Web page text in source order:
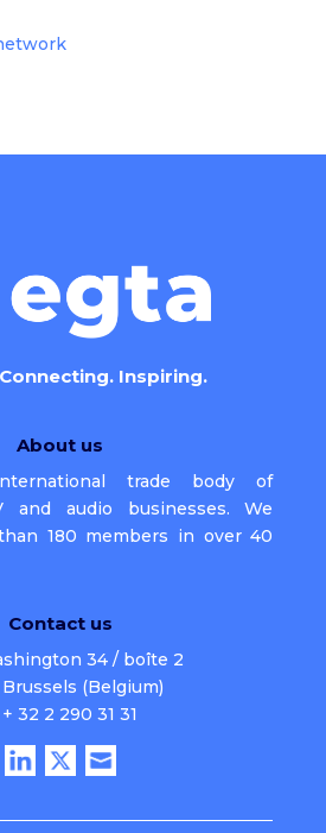
Inspiring.
About us
trade body of
and audio businesses. We
180 members in over 40
Contact us
34 / boîte 2
Brussels (Belgium)
+ 32 2 290 31 31